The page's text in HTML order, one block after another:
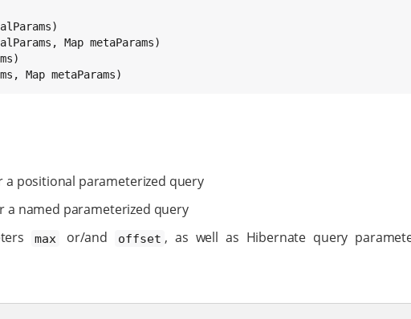
Map
Map metaParams)
a positional parameterized query
a named parameterized query
max or/and offset , as well as Hibernate query